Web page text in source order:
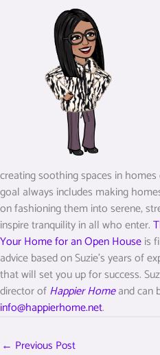
creating soothing spaces in
goal always includes making
on fashioning them into serene,
inspire tranquility in all who enter.
Your Home for an Open Houseis
advice based on Suzie’s years of
that will set you up for success.
director ofHappier Homeand can
info@happierhome.net.
← Previous Post